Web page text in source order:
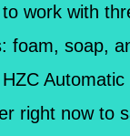
work with
foam, soap,
Automatic
right now to